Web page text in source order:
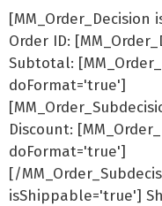
[MM_Order_Decision
Order ID:
Subtotal:
doFormat='true']
Discount:
doFormat='true']
[/
isShippable='true']